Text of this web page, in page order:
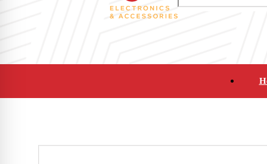
Office Supplies and Furniture Refurbished